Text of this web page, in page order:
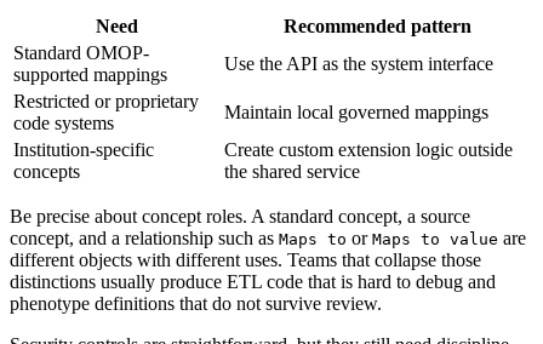
Need
Recommended pattern
Standard OMOP-
supported mappings
Use the API as the system interface
Restricted or proprietary
code systems
Maintain local governed mappings
Institution-specific
concepts
Create custom extension logic outside
the shared service
Be precise about concept roles. A standard concept, a source
concept, and a relationship such as Maps to or Maps to value are
different objects with different uses. Teams that collapse those
distinctions usually produce ETL code that is hard to debug and
phenotype definitions that do not survive review.